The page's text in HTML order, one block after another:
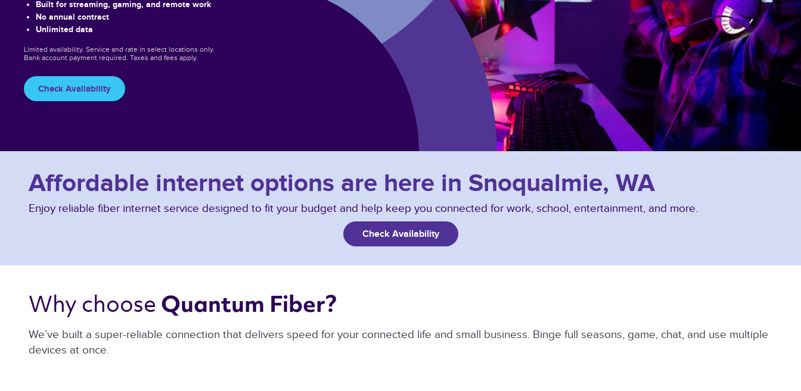
Built for streaming, gaming, and remote work
No annual contract
Unlimited data
Limited availability. Service and rate in select locations only.
Bank account payment required. Taxes and fees apply.
Check Availability
Affordable internet options are here in Snoqualmie, WA
Enjoy reliable fiber internet service designed to fit your budget and help keep you connected for work, school, entertainment, and more.
Check Availability
Why choose Quantum Fiber?
We’ve built a super-reliable connection that delivers speed for your connected life and small business. Binge full seasons, game, chat, and use multiple
devices at once.